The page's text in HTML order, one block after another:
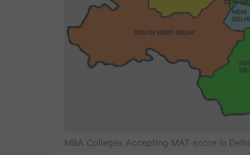
MBA Colleges Accepting MAT score in Delhi